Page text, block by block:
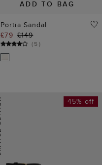
ADD TO BAG
Portia Sandal
£79 £149
(5)
45% off